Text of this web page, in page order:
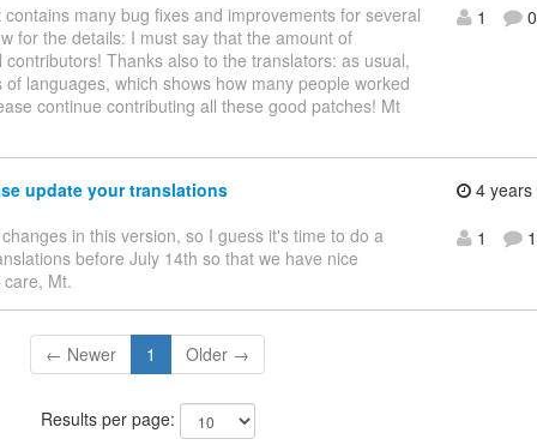
many bug fixes and improvements for several
for the details: I must say that the amount of
Thanks also to the translators: as usual,
languages, which shows how many people worked
continue contributing all these good patches! Mt
1
0
update your translations
in this version, so I guess it's time to do a
before July 14th so that we have nice
Mt.
4 years
1
1
← Newer 1 Older →
Results per page: